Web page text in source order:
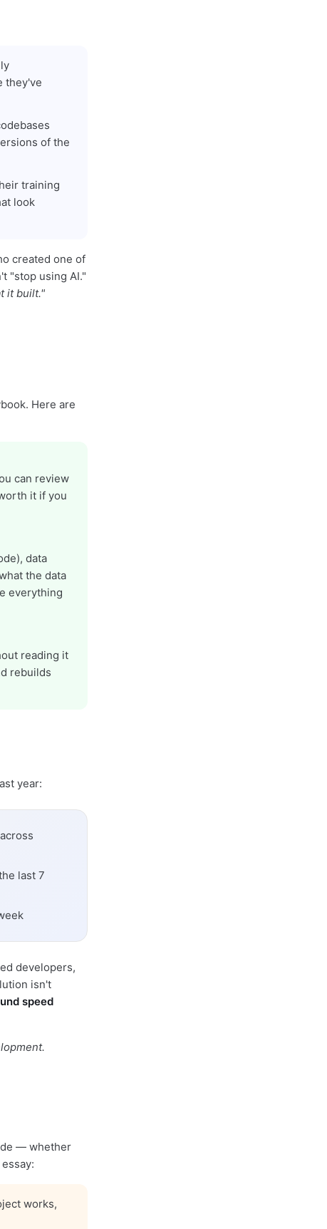
they've
of the
training
look
created one of
"stop using AI."
it built."
Here are
can review
it if you
data
the data
everything
reading it
rebuilds
year:
last 7
developers,
isn't
speed
— whether
works,